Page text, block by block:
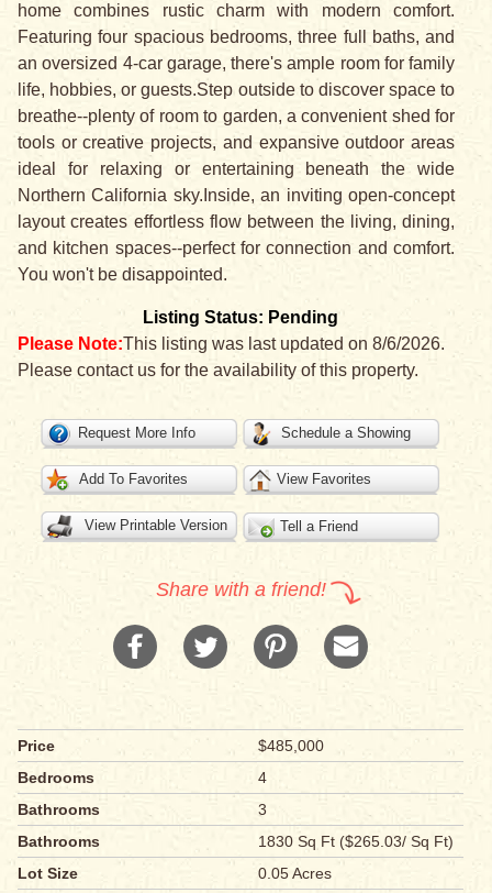
home combines rustic charm with modern comfort.
Featuring four spacious bedrooms, three full baths, and
an oversized 4-car garage, there's ample room for family
life, hobbies, or guests.Step outside to discover space to
breathe--plenty of room to garden, a convenient shed for
tools or creative projects, and expansive outdoor areas
ideal for relaxing or entertaining beneath the wide
Northern California sky.Inside, an inviting open-concept
layout creates effortless flow between the living, dining,
and kitchen spaces--perfect for connection and comfort.
You won't be disappointed.
Listing Status: Pending
Please Note:This listing was last updated on 8/6/2026.
Please contact us for the availability of this property.
Request More Info Schedule a Showing
Add To Favorites View Favorites
View Printable Version Tell a Friend
Share with a friend!
Price
$485,000
Bedrooms
4
Bathrooms
3
Bathrooms
1830 Sq Ft ($265.03/ Sq Ft)
Lot Size
0.05 Acres